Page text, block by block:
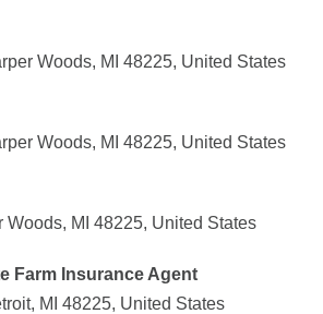
Woods, MI 48225, United States
Woods, MI 48225, United States
Woods, MI 48225, United States
Farm Insurance Agent
MI 48225, United States